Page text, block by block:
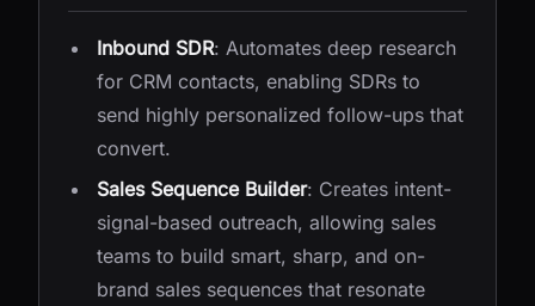
Inbound SDR: Automates deep research
for CRM contacts, enabling SDRs to
send highly personalized follow-ups that
convert.
Sales Sequence Builder: Creates intent-
signal-based outreach, allowing sales
teams to build smart, sharp, and on-
brand sales sequences that resonate